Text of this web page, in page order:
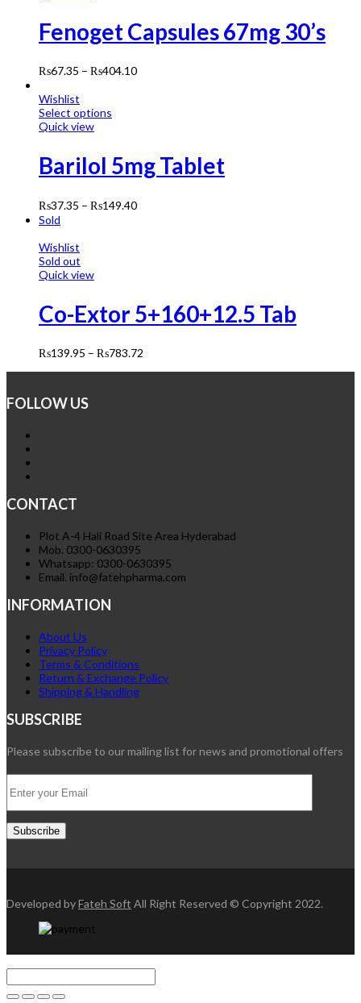
Fenoget Capsules 67mg 30’s
₨67.35 – ₨404.10
Wishlist
Select options
Quick view
Barilol 5mg Tablet
₨37.35 – ₨149.40
Sold
Wishlist
Sold out
Quick view
Co-Extor 5+160+12.5 Tab
₨139.95 – ₨783.72
FOLLOW US
CONTACT
Plot A-4 Hali Road Site Area Hyderabad
Mob. 0300-0630395
Whatsapp: 0300-0630395
Email. info@fatehpharma.com
INFORMATION
About Us
Privacy Policy
Terms & Conditions
Return & Exchange Policy
Shipping & Handling
SUBSCRIBE
Please subscribe to our mailing list for news and promotional offers
Developed byFateh Soft All Right Reserved © Copyright 2022.